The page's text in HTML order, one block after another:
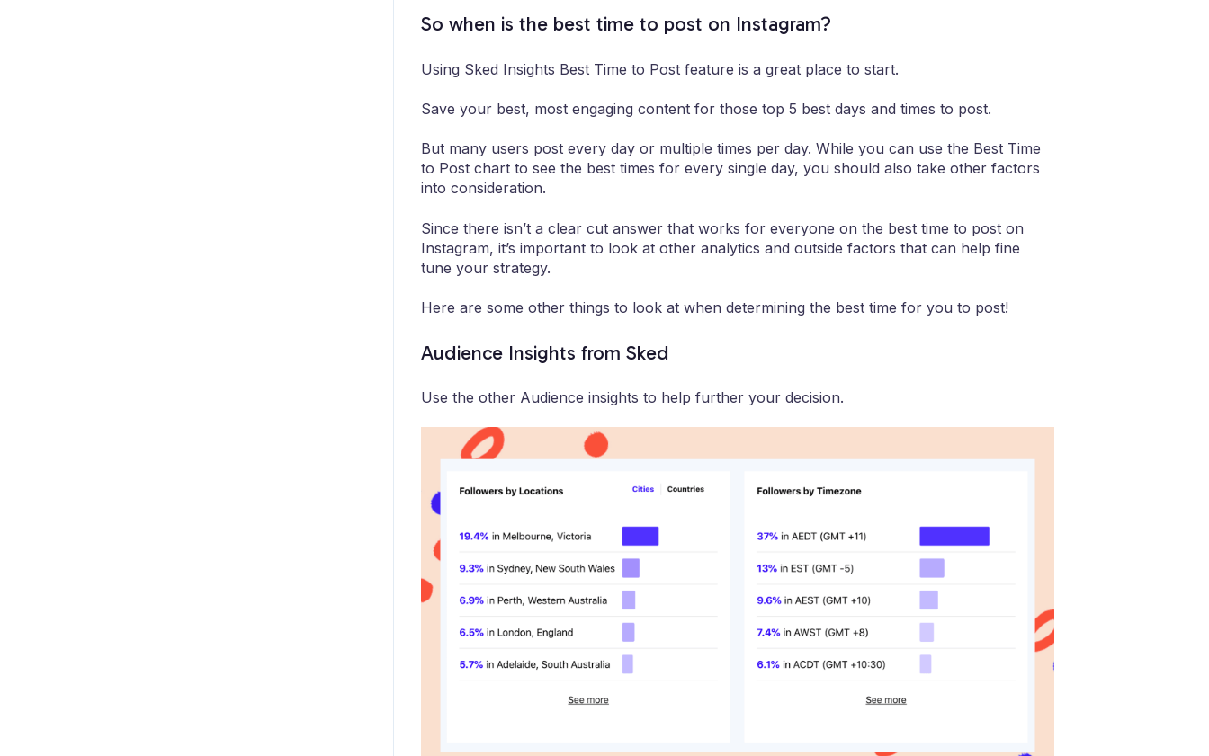
So when is the best time to post on Instagram?
Using Sked Insights Best Time to Post feature is a great place to start.
Save your best, most engaging content for those top 5 best days and times to post.
But many users post every day or multiple times per day. While you can use the Best Time
to Post chart to see the best times for every single day, you should also take other factors
into consideration.
Since there isn’t a clear cut answer that works for everyone on the best time to post on
Instagram, it’s important to look at other analytics and outside factors that can help fine
tune your strategy.
Here are some other things to look at when determining the best time for you to post!
Audience Insights from Sked
Use the other Audience insights to help further your decision.